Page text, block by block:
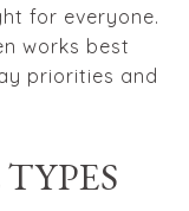
for everyone.
works best
priorities and